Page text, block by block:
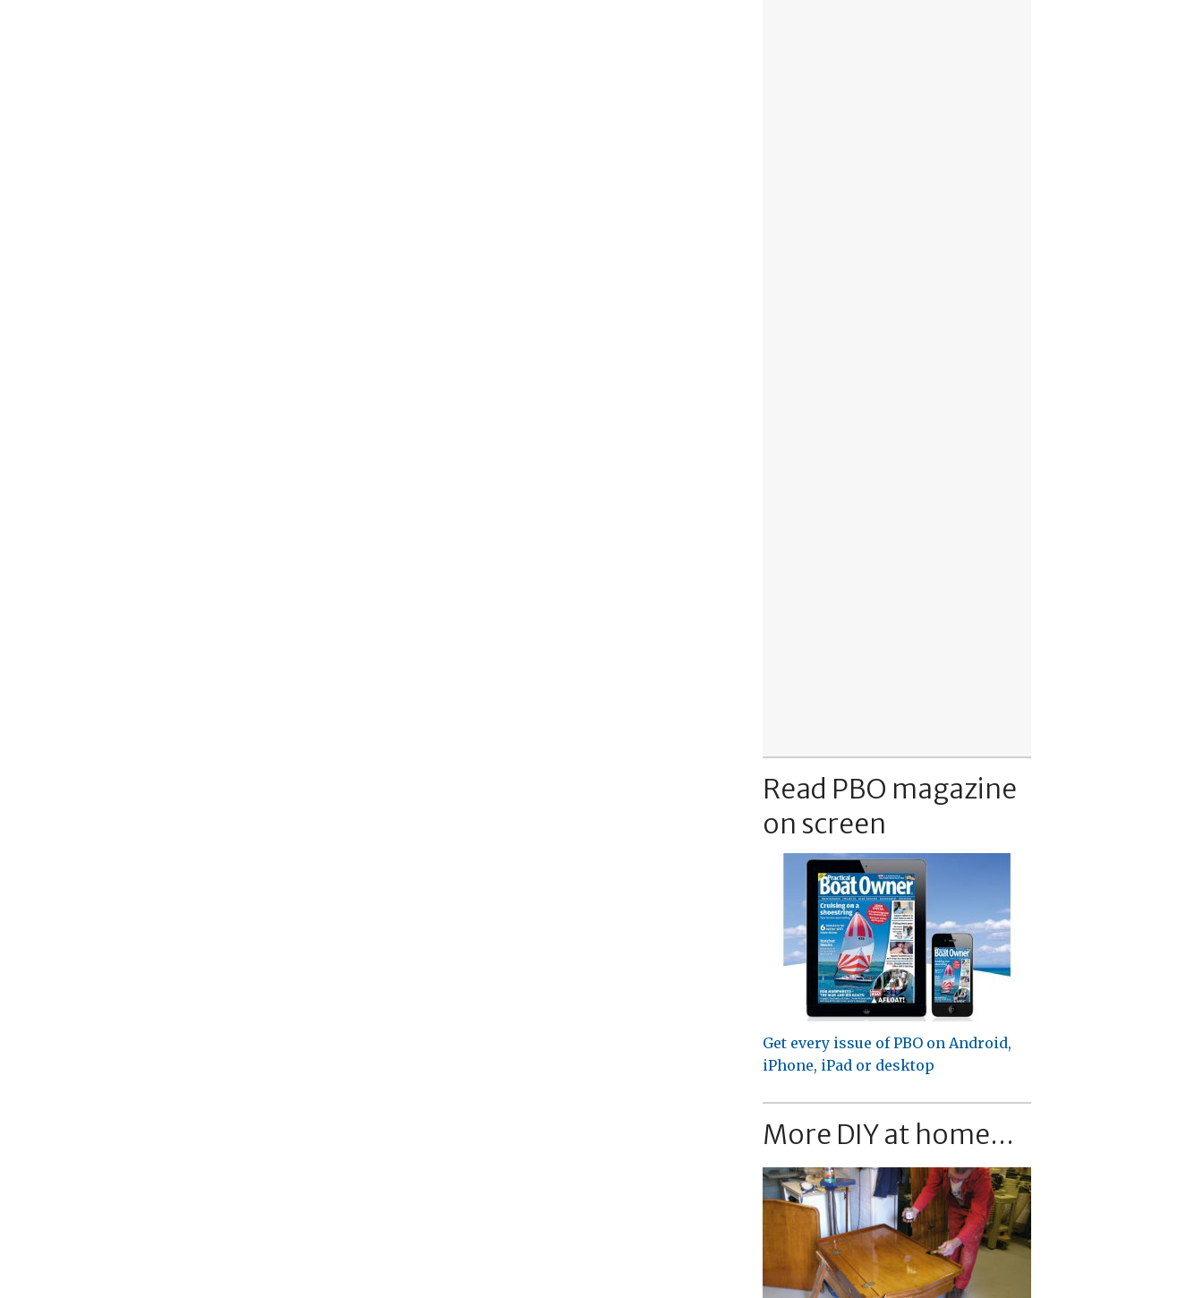
Read PBO magazine
on screen
Get every issue of PBO on Android,
iPhone, iPad or desktop
More DIY at home...